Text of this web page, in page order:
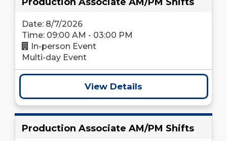
Date: 8/7/2026
Time: 09:00 AM - 03:00 PM
In-person Event
Multi-day Event
View Details
Production Associate AM/PM Shifts